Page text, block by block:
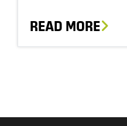
READ MORE